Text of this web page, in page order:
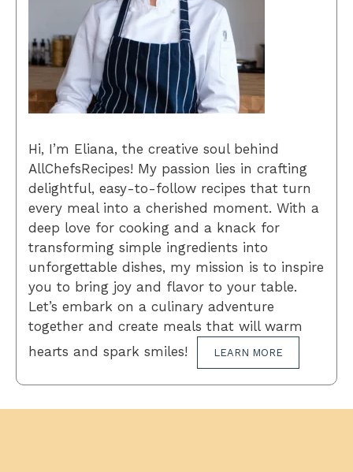
Hi, I’m Eliana, the creative soul behind
AllChefsRecipes! My passion lies in crafting
delightful, easy-to-follow recipes that turn
every meal into a cherished moment. With a
deep love for cooking and a knack for
transforming simple ingredients into
unforgettable dishes, my mission is to inspire
you to bring joy and flavor to your table.
Let’s embark on a culinary adventure
together and create meals that will warm
hearts and spark smiles!
LEARN MORE